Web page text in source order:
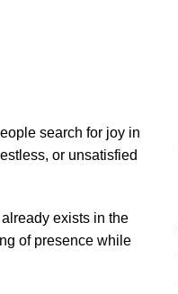
search for joy in
or unsatisfied
exists in the
of presence while